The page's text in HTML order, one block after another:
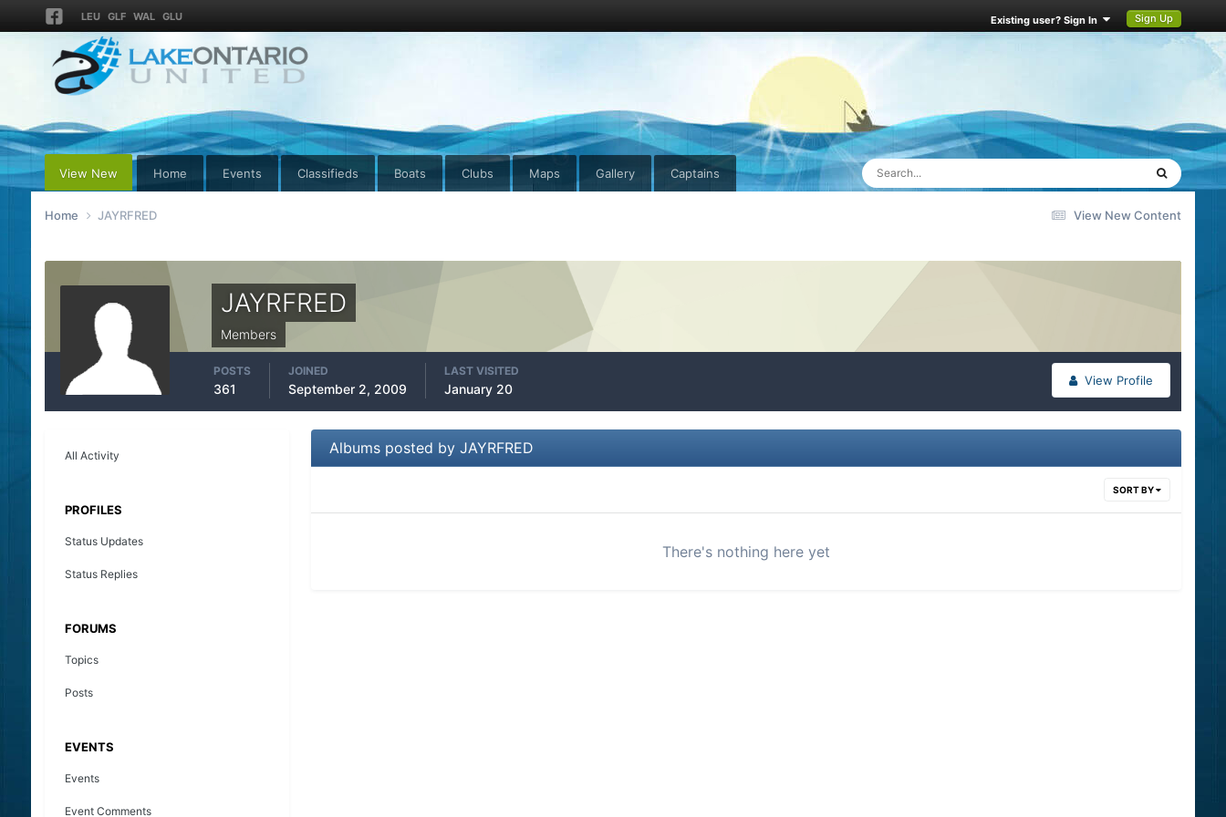
LEU GLF WAL GLU Existing user? Sign In Sign Up
View New Home Events Classifieds Boats Clubs Maps Gallery Captains
View New Content
Home JAYRFRED
JAYRFRED
Members
View Profile
POSTS
361
JOINED
September 2, 2009
LAST VISITED
January 20
All Activity
PROFILES
Status Updates
Status Replies
FORUMS
Topics
Posts
EVENTS
Events
Event Comments
Albums posted by JAYRFRED
SORT BY
There's nothing here yet